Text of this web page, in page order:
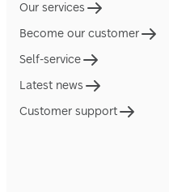
Our services
Become our customer
Self-service
Latest news
Customer support